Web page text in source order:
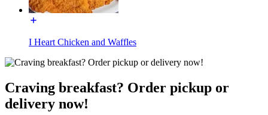
I Heart Chicken and Waffles
Craving breakfast? Order pickup or
delivery now!